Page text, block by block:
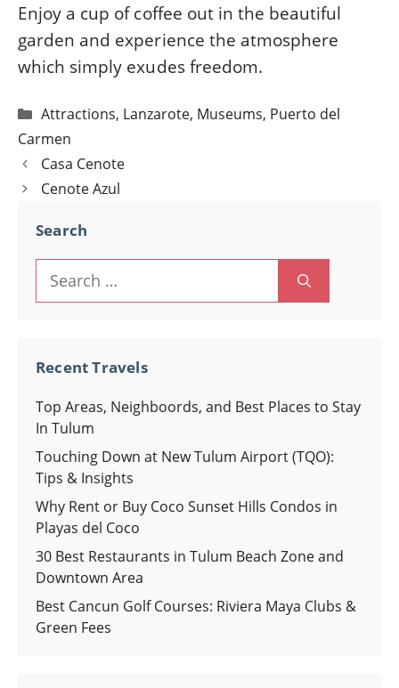
Enjoy a cup of coffee out in the beautiful
garden and experience the atmosphere
which simply exudes freedom.
Categories
Attractions, Lanzarote, Museums, Puerto del
Carmen
Post
navigation
Casa Cenote
Cenote Azul
Search
for:
Recent Travels
Top Areas, Neighboords, and Best Places to Stay
In Tulum
Touching Down at New Tulum Airport (TQO):
Tips & Insights
Why Rent or Buy Coco Sunset Hills Condos in
Playas del Coco
30 Best Restaurants in Tulum Beach Zone and
Downtown Area
Best Cancun Golf Courses: Riviera Maya Clubs &
Green Fees